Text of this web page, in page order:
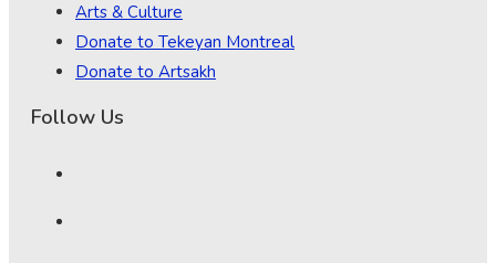
Arts & Culture
Donate to Tekeyan Montreal
Donate to Artsakh
Follow Us